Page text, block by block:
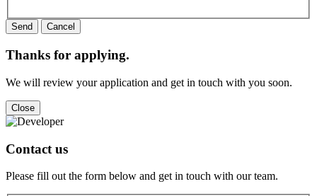
Thanks for applying.
We will review your application and get in touch with you soon.
Close
Contact us
Please fill out the form below and get in touch with our team.